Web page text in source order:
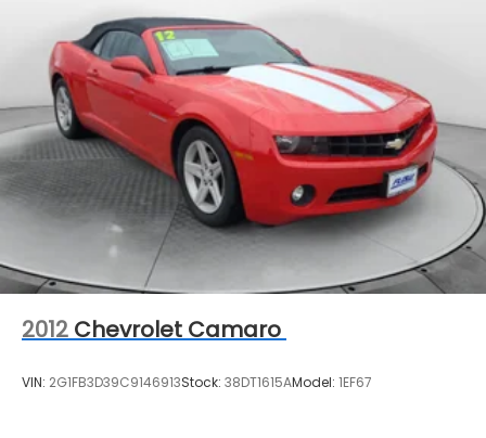
us that we have the most professional trustworthy
& courteous staff they've ever experienced at a car
dealership. Please come check out Flow BMW of
Charlottesville's Easy Transparent Fun No Haggle
No Pressure shopping experience. Don't hesitate to
contact us at www.bmwcharlottesville.com or
simply by calling 434-327-5378 to set up your VIP
test drive. Thank you for allowing us to serve your
automotive needs over the past 50+ years.
Regenerative 4-Wheel Disc Brakes w/4-Wheel
ABS, Front And Rear Vented Discs, Brake Assist,
Hill Hold Control and Electric Parking Brake
Lithium Ion (li-Ion) Traction Battery 0.4 kWh
Capacity
2012 Chevrolet Camaro
VIN: 2G1FB3D39C9146913Stock: 38DT1615AModel: 1EF67